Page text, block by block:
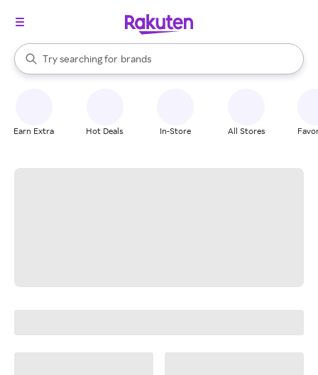
Search Rakuten
Try searching for
stores
brands
groceries
When autocomplete results are available, use the up and down
Earn Extra Hot Deals In-Store All Stores